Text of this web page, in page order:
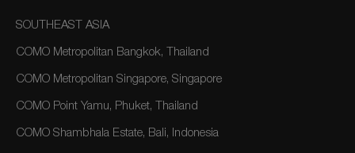
SOUTHEAST ASIA
COMO Metropolitan Bangkok, Thailand
COMO Metropolitan Singapore, Singapore
COMO Point Yamu, Phuket, Thailand
COMO Shambhala Estate, Bali, Indonesia